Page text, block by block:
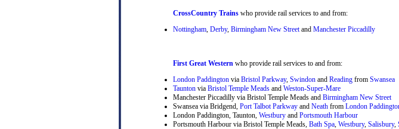
CrossCountry Trains who provide rail services to and from:
Nottingham Derby, Birmingham New Street and Manchester Piccadilly
First Great Western who provide rail services to and from:
London Paddington via Bristol Parkway, Swindon and Reading from Swansea
Taunton via Bristol Temple Meads and Weston-Super-Mare
Manchester Piccadilly via Bristol Temple Meads and Birmingham New Street
Swansea via Bridgend, Port Talbot Parkway and Neath from London
London Paddington, Taunton, Westbury and Portsmouth Harbour
Portsmouth Harbour via Bristol Temple Meads, Bath Spa Westbury, Salisbury,